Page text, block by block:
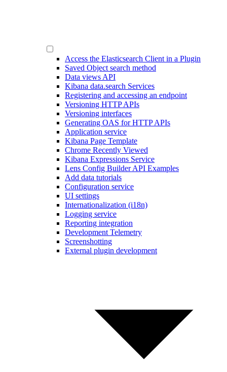
Access the Elasticsearch Client in a Plugin
Saved Object search method
Data views API
Kibana data.search Services
Registering and accessing an endpoint
Versioning HTTP APIs
Versioning interfaces
Generating OAS for HTTP APIs
Application service
Kibana Page Template
Chrome Recently Viewed
Kibana Expressions Service
Lens Config Builder API Examples
Add data tutorials
Configuration service
UI settings
Internationalization (i18n)
Logging service
Reporting integration
Development Telemetry
Screenshotting
External plugin development